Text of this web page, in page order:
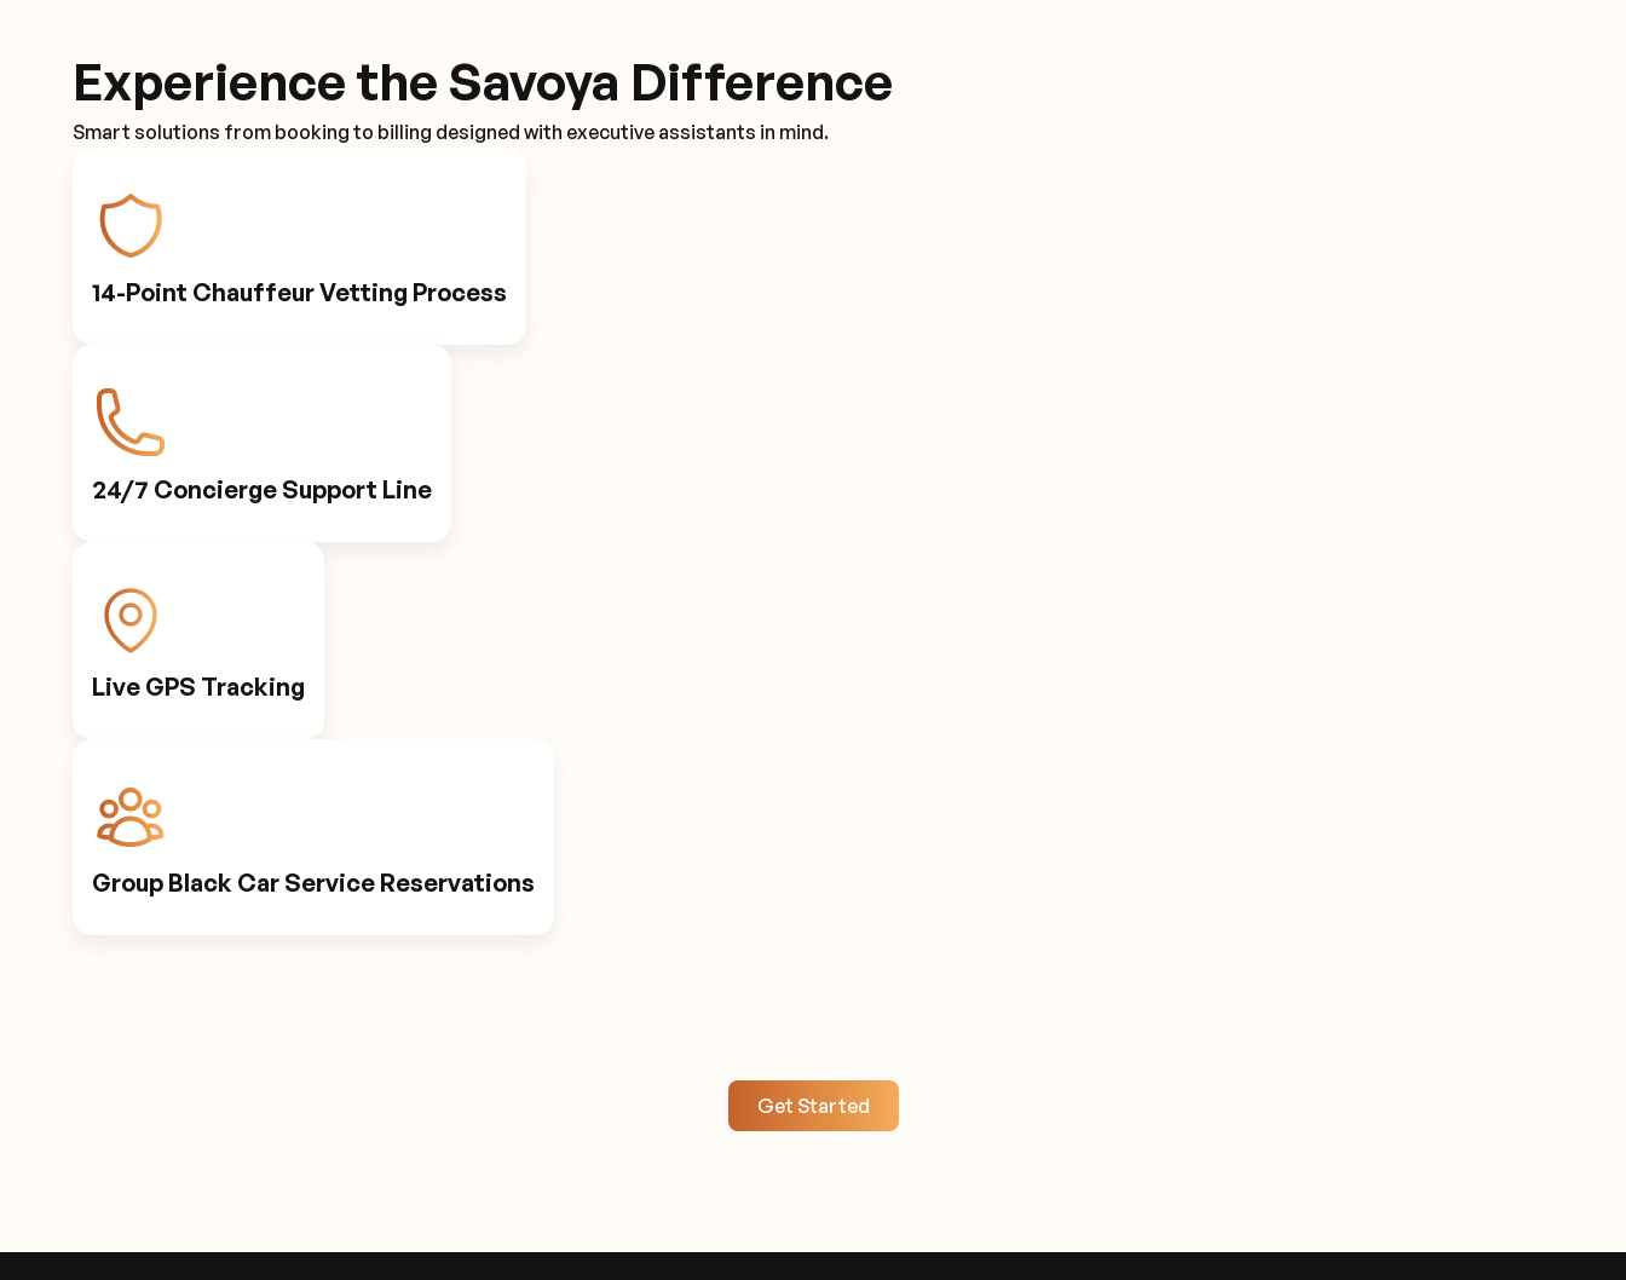
Experience the Savoya Difference
Smart solutions from booking to billing designed with executive assistants in mind.
14-Point Chauffeur Vetting Process
24/7 Concierge Support Line
Live GPS Tracking
Group Black Car Service Reservations
Get Started